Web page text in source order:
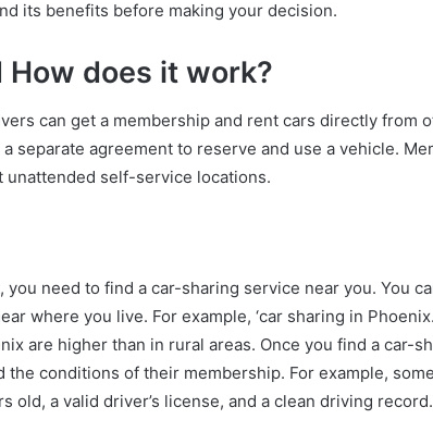
its benefits before making your decision.
How does it work?
can get a membership and rent cars directly from
separate agreement to reserve and use a vehicle.
unattended self-service locations.
need to find a car-sharing service near you. You
where you live. For example, ‘car sharing in
are higher than in rural areas. Once you find a car-
conditions of their membership. For example,
old, a valid driver’s license, and a clean driving record.